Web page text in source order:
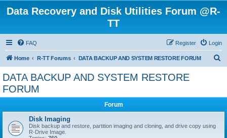
Data Recovery and Disk Utilities Forum @R-
TT
FAQ Login
Register
Home R-TT Forums DATA BACKUP AND SYSTEM RESTORE FORUM
DATA BACKUP AND SYSTEM RESTORE
FORUM
Forum
Disk Imaging
Disk backup and restore, partition imaging and cloning, and drive copy using
R-Drive Image.